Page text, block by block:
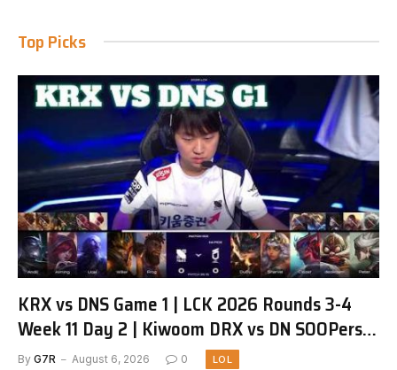
Top Picks
KRX vs DNS Game 1 | LCK 2026 Rounds 3-4
Week 11 Day 2 | Kiwoom DRX vs DN SOOPers
G1
By G7R August 6, 2026 0 LOL